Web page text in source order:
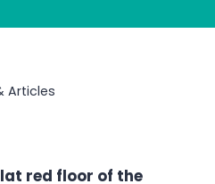
Articles
red floor of the